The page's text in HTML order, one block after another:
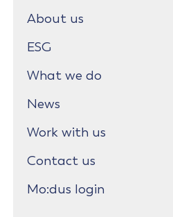
About us
ESG
What we do
News
Work with us
Contact us
Mo:dus login